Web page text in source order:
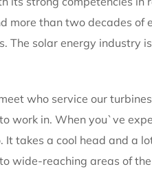
more than two decades
The solar energy industry
who service our
work in. When you`ve
It takes a cool head and a
wide-reaching areas of